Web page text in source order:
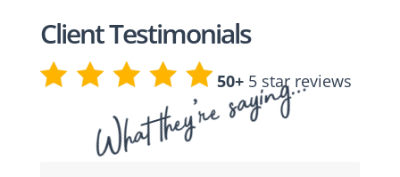
Client Testimonials
50+5 star reviews
What they’re saying…